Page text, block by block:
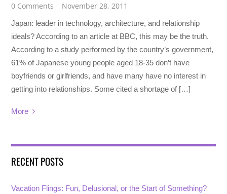
0 Comments
November 28, 2011
Japan: leader in technology, architecture, and relationship
ideals? According to an article at BBC, this may be the truth.
According to a study performed by the country’s government,
61% of Japanese young people aged 18-35 don’t have
boyfriends or girlfriends, and have many have no interest in
getting into relationships. Some cited a shortage of […]
More
RECENT POSTS
Vacation Flings: Fun, Delusional, or the Start of Something?